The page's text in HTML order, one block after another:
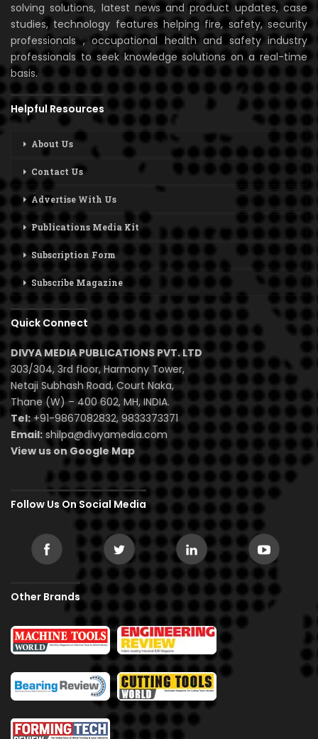
solving solutions, latest news and product updates, case
studies, technology features helping fire, safety, security
professionals , occupational health and safety industry
professionals to seek knowledge solutions on a real-time
basis.
Helpful Resources
About Us
Contact Us
Advertise With Us
Publications Media Kit
Subscription Form
Subscribe Magazine
Quick Connect
DIVYA MEDIA PUBLICATIONS PVT. LTD
303/304, 3rd floor, Harmony Tower,
Netaji Subhash Road, Court Naka,
Thane (W) – 400 602, MH, INDIA.
Tel:+91-9867082832, 9833373371
Email: shilpa@divyamedia.com
View us on Google Map
Follow Us On Social Media
Other Brands